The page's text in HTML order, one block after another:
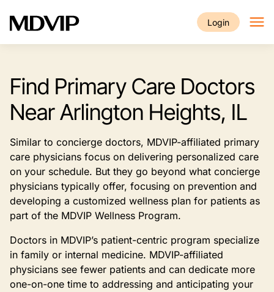
Login
Find Primary Care Doctors
Near Arlington Heights, IL
Similar to concierge doctors, MDVIP-affiliated primary
care physicians focus on delivering personalized care
on your schedule. But they go beyond what concierge
physicians typically offer, focusing on prevention and
developing a customized wellness plan for patients as
part of the MDVIP Wellness Program.
Doctors in MDVIP’s patient-centric program specialize
in family or internal medicine. MDVIP-affiliated
physicians see fewer patients and can dedicate more
one-on-one time to addressing and anticipating your